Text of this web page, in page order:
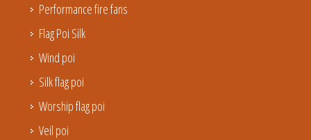
Performance fire fans
Flag Poi Silk
Wind poi
Silk flag poi
Worship flag poi
Veil poi